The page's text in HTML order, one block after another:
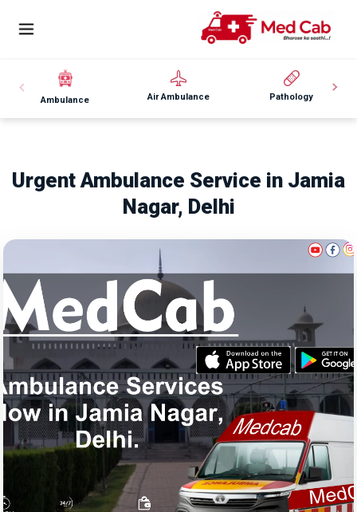
Ambulance Air Ambulance Pathology
Urgent Ambulance Service in Jamia
Nagar, Delhi